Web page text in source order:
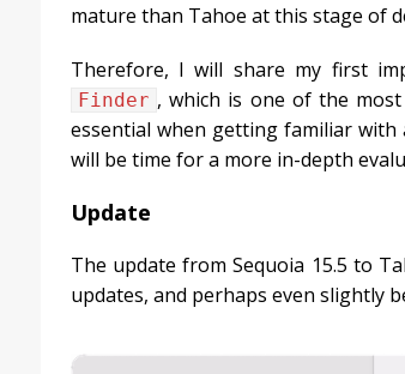
mature than Tahoe at this stage of
Therefore, I will share my first
Finder , which is one of the
essential when getting familiar with
will be time for a more in-depth
Update
The update from Sequoia 15.5 to
updates, and perhaps even slightly